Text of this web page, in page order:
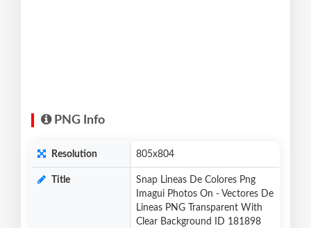
PNG Info
Resolution 805x804
Title
Snap Lineas De Colores Png
Imagui Photos On - Vectores De
Lineas PNG Transparent With
Clear Background ID 181898